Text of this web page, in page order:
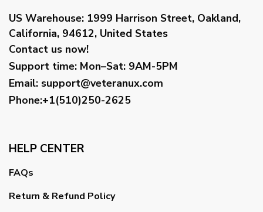
US Warehouse: 1999 Harrison Street, Oakland,
California, 94612, United States
Contact us now!
Support time: Mon–Sat: 9AM-5PM
Email: support@veteranux.com
Phone:+1(510)250-2625
HELP CENTER
FAQs
Return & Refund Policy